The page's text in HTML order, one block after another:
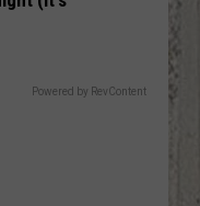
Powered by RevContent